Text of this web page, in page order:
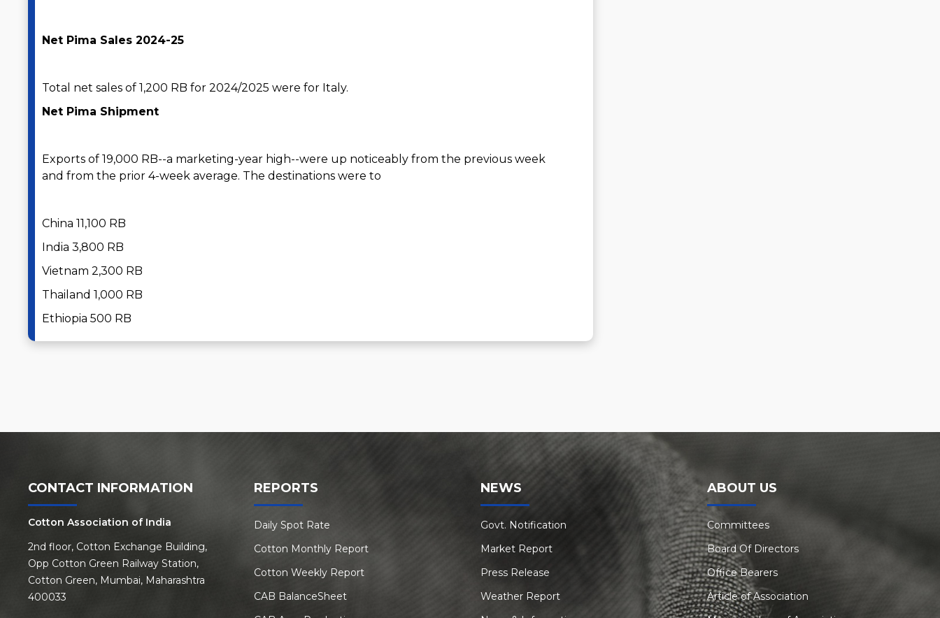
Net Pima Sales 2024-25
Total net sales of 1,200 RB for 2024/2025 were for Italy.
Net Pima Shipment
Exports of 19,000 RB--a marketing-year high--were up noticeably from the previous week
and from the prior 4-week average. The destinations were to
China 11,100 RB
India 3,800 RB
Vietnam 2,300 RB
Thailand 1,000 RB
Ethiopia 500 RB
CONTACT INFORMATION
Cotton Association of India
2nd floor, Cotton Exchange Building,
Opp Cotton Green Railway Station,
Cotton Green, Mumbai, Maharashtra
400033
REPORTS
Daily Spot Rate
Cotton Monthly Report
Cotton Weekly Report
CAB BalanceSheet
NEWS
Govt. Notification
Market Report
Press Release
Weather Report
ABOUT US
Committees
Board Of Directors
Office Bearers
Article of Association